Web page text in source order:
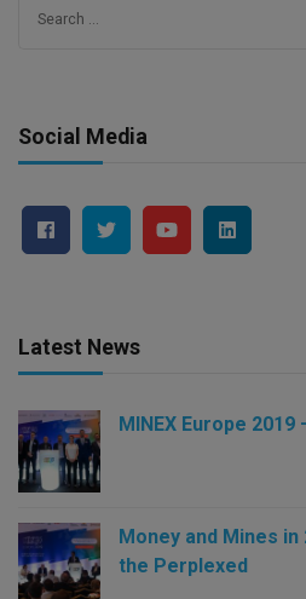
Social Media
Latest News
MINEX Europe 2019
Money and Mines in
the Perplexed